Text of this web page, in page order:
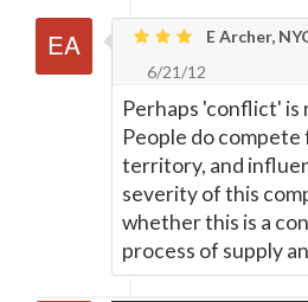
E Archer,
6/21/12
Perhaps 'conflict'
People do
territory, and
severity of this
whether this is a
process of supply